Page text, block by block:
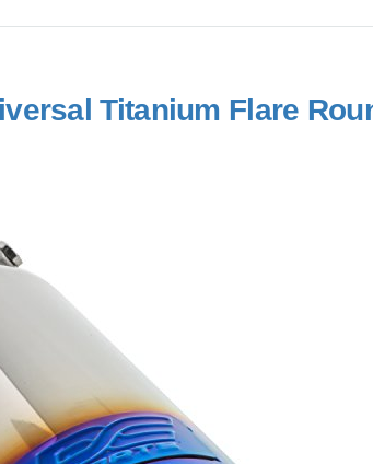
Titanium Flare